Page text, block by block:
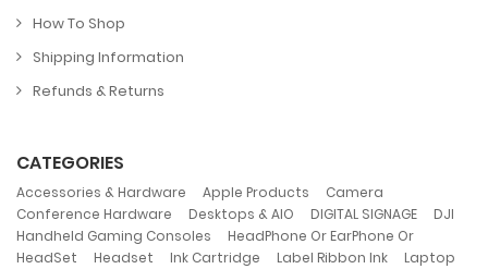
How To Shop
Shipping Information
Refunds & Returns
CATEGORIES
Accessories & Hardware Apple Products Camera
Conference Hardware Desktops & AIO DIGITAL SIGNAGE DJI
Handheld Gaming Consoles
HeadPhone Or EarPhone Or
HeadSet
Headset Ink Cartridge Label Ribbon Ink Laptop